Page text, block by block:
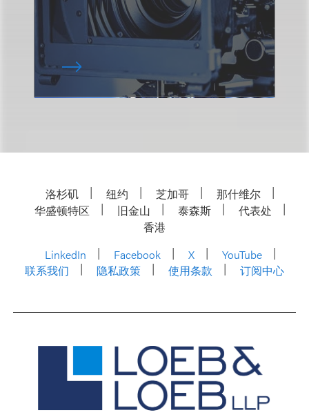
洛杉矶 纽约 芝加哥
那什维尔
华盛顿特区
旧金山 泰森斯
代表处
香港
LinkedIn
Facebook X
YouTube
联系我们
隐私政策 使用条款 订阅中心